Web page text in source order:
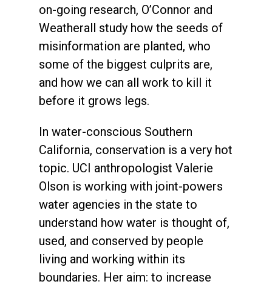
on-going research, O’Connor and
Weatherall study how the seeds of
misinformation are planted, who
some of the biggest culprits are,
and how we can all work to kill it
before it grows legs.
In water-conscious Southern
California, conservation is a very hot
topic. UCI anthropologist Valerie
Olson is working with joint-powers
water agencies in the state to
understand how water is thought of,
used, and conserved by people
living and working within its
boundaries. Her aim: to increase